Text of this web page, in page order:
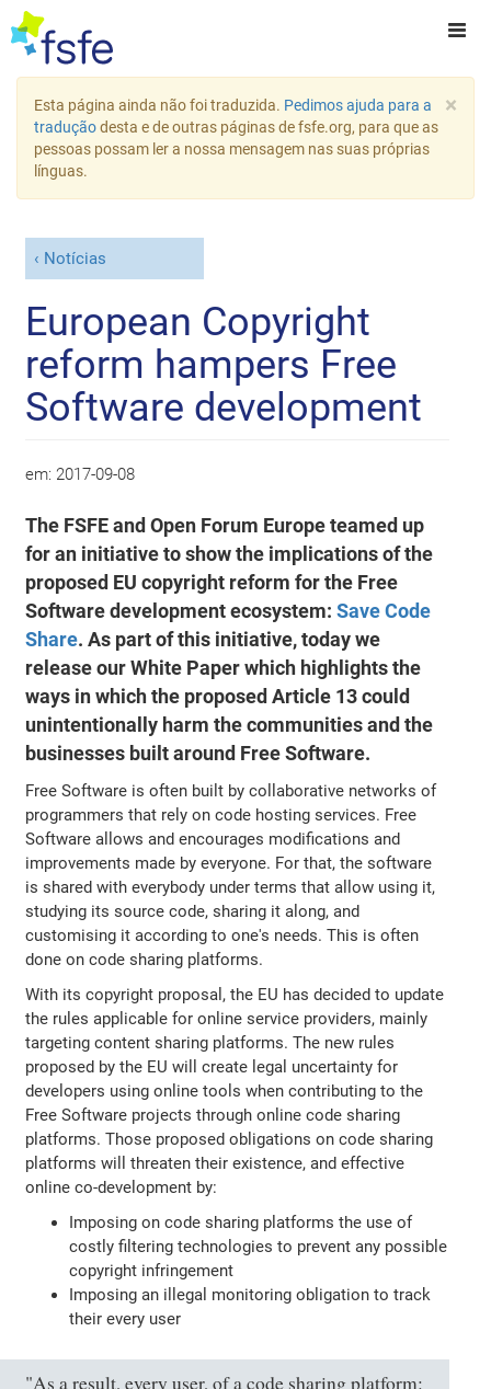
×
Esta página ainda não foi traduzida. Pedimos ajuda para a
traduçãodesta e de outras páginas de fsfe.org, para que as
pessoas possam ler a nossa mensagem nas suas próprias
línguas.
Notícias
European Copyright
reform hampers Free
Software development
em: 2017-09-08
The FSFE and Open Forum Europe teamed up
for an initiative to show the implications of the
proposed EU copyright reform for the Free
Software development ecosystem:Save Code
Share. As part of this initiative, today we
release our White Paper which highlights the
ways in which the proposed Article 13 could
unintentionally harm the communities and the
businesses built around Free Software.
Free Software is often built by collaborative networks of
programmers that rely on code hosting services. Free
Software allows and encourages modifications and
improvements made by everyone. For that, the software
is shared with everybody under terms that allow using it,
studying its source code, sharing it along, and
customising it according to one's needs. This is often
done on code sharing platforms.
With its copyright proposal, the EU has decided to update
the rules applicable for online service providers, mainly
targeting content sharing platforms. The new rules
proposed by the EU will create legal uncertainty for
developers using online tools when contributing to the
Free Software projects through online code sharing
platforms. Those proposed obligations on code sharing
platforms will threaten their existence, and effective
online co-development by:
Imposing on code sharing platforms the use of
costly filtering technologies to prevent any possible
copyright infringement
Imposing an illegal monitoring obligation to track
their every user
"As a result, every user, of a code sharing platform: